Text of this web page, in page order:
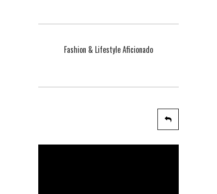
Fashion & Lifestyle Aficionado